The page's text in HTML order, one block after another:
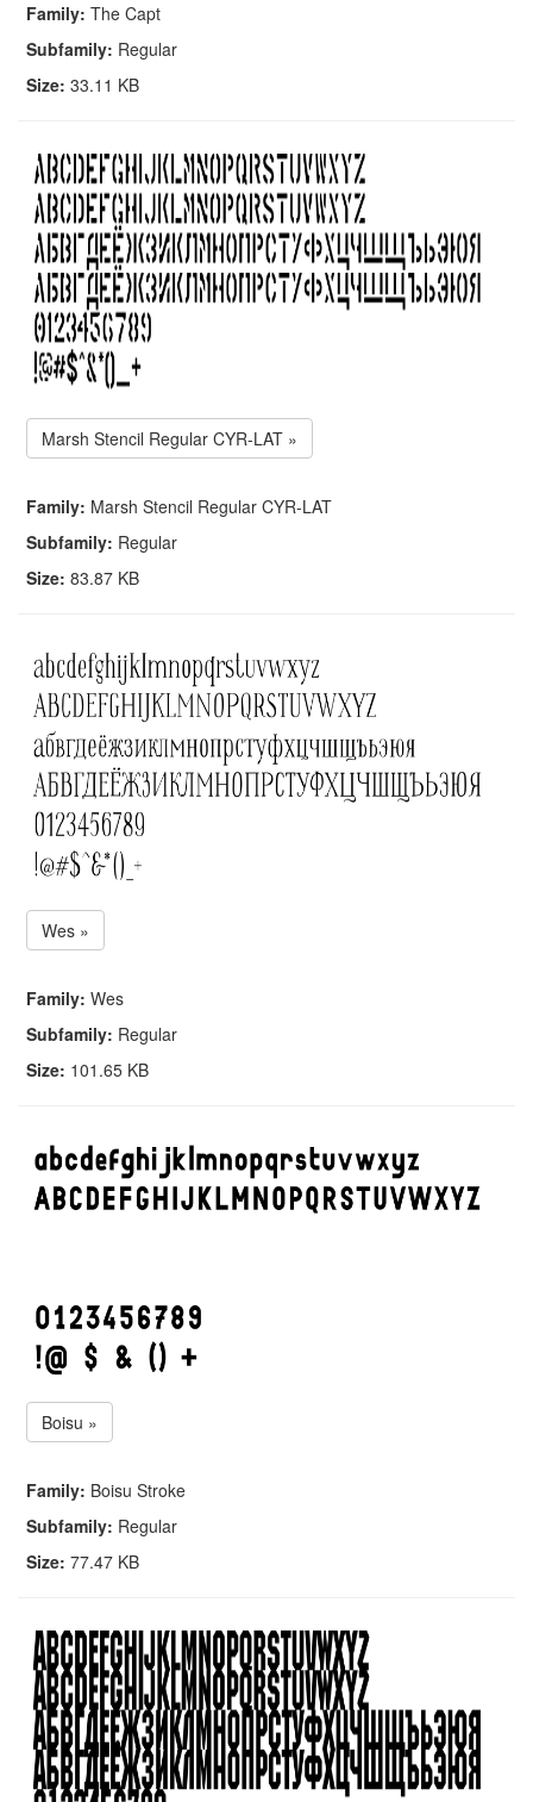
Family: The Capt
Subfamily: Regular
Size: 33.11 KB
Marsh Stencil Regular CYR-LAT »
Family: Marsh Stencil Regular CYR-LAT
Subfamily: Regular
Size: 83.87 KB
Wes »
Family: Wes
Subfamily: Regular
Size: 101.65 KB
Boisu »
Family: Boisu Stroke
Subfamily: Regular
Size: 77.47 KB